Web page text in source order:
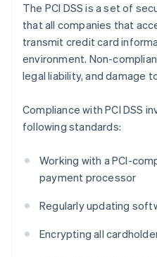
The PCI DSS is a set of
that all companies that
transmit credit card
environment. Non-
legal liability, and damage
Compliance with PCI DSS
following standards:
Working with a PCI-
payment processor
Regularly updating
Encrypting all